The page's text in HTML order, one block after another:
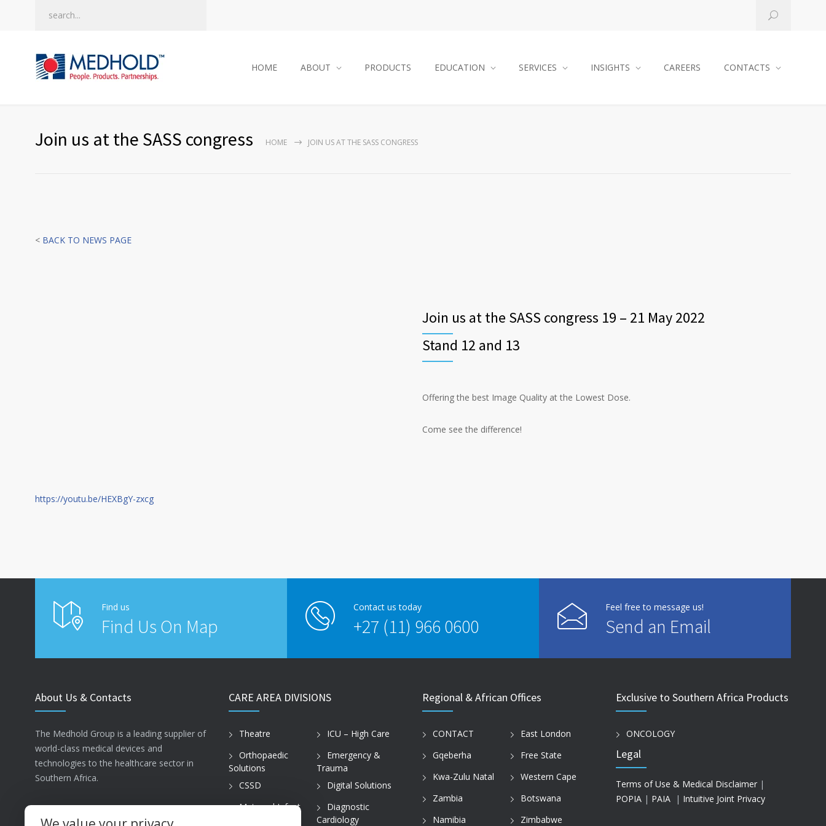
HOME ABOUT PRODUCTS EDUCATION SERVICES INSIGHTS CAREERS CONTACTS
Join us at the SASS congress HOME JOIN US AT THE SASS CONGRESS
< BACK TO NEWS PAGE
https://youtu.be/HEXBgY-zxcg
Join us at the SASS congress 19 – 21 May 2022
Stand 12 and 13
Offering the best Image Quality at the Lowest Dose.
Come see the difference!
Find us
Find Us On Map
Contact us today
+27 (11) 966 0600
Feel free to message us!
Send an Email
About Us & Contacts
The Medhold Group is a leading supplier of
world-class medical devices and
technologies to the healthcare sector in
Southern Africa.
CARE AREA DIVISIONS
Theatre
ICU – High Care
Orthopaedic
Solutions
Emergency &
Trauma
CSSD
Digital Solutions
Maternal Infant
Diagnostic
Cardiology
Regional & African Offices
CONTACT
East London
Gqeberha
Free State
Kwa-Zulu Natal
Western Cape
Zambia
Botswana
Namibia
Zimbabwe
Exclusive to Southern Africa Products
ONCOLOGY
Legal
Terms of Use & Medical Disclaimer |
POPIA | PAIA | Intuitive Joint Privacy